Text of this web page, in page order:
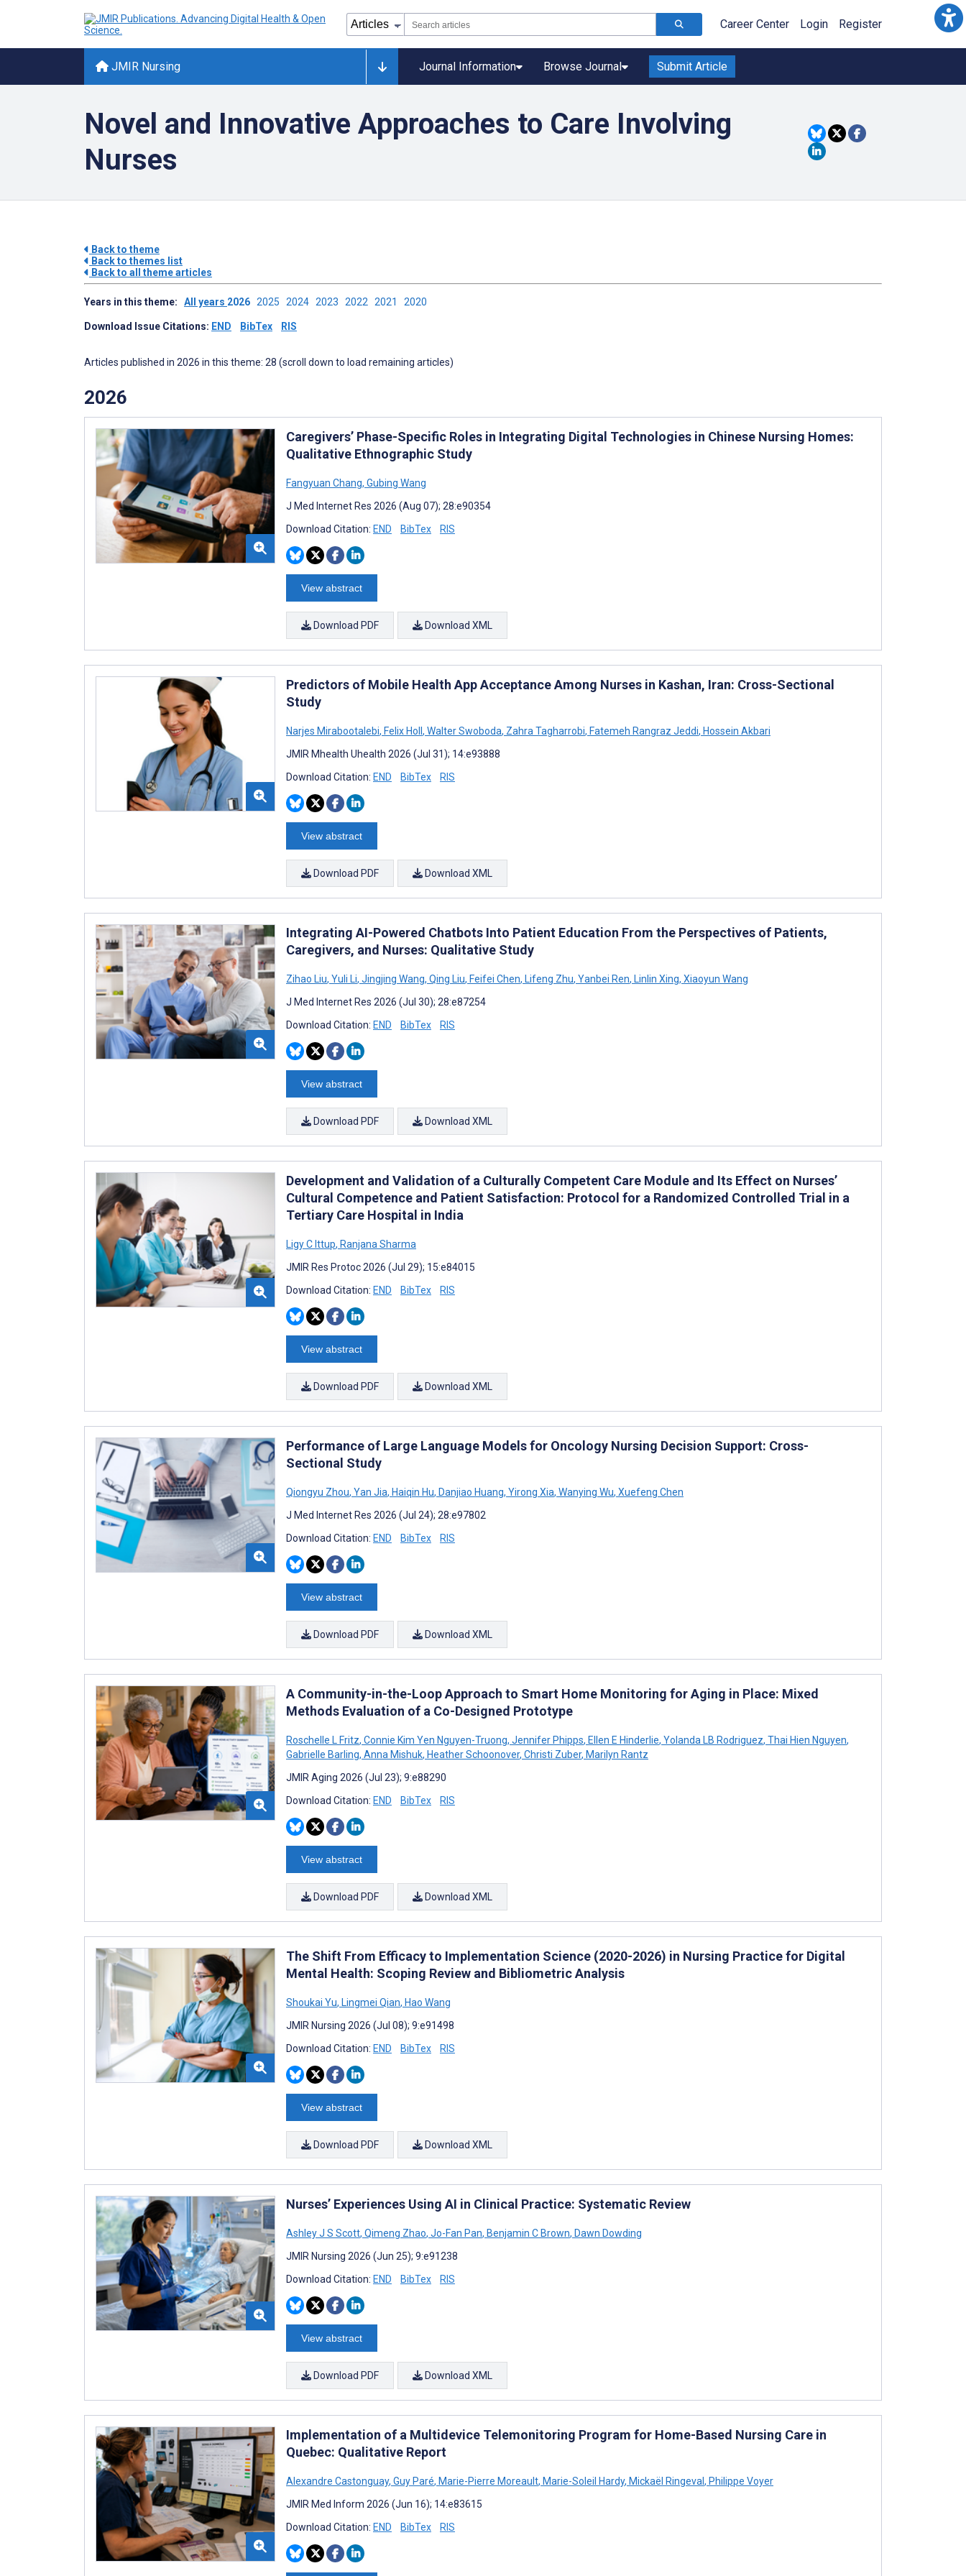
Career Center Login Register
JMIR Nursing Journal Information Browse Journal Submit Article
Novel and Innovative Approaches to Care Involving
Nurses
Back to theme
Back to themes list
Back to all theme articles
Years in this theme: All years 2026 2025 2024 2023 2022 2021 2020
Download Issue Citations: END BibTex RIS
Articles published in 2026 in this theme: 28 (scroll down to load remaining articles)
2026
Caregivers’ Phase-Specific Roles in Integrating Digital Technologies in Chinese Nursing Homes:
Qualitative Ethnographic Study
Fangyuan Chang, Gubing Wang
J Med Internet Res 2026 (Aug 07); 28:e90354
Download Citation: END BibTex RIS
View abstract
Download PDF Download XML
Predictors of Mobile Health App Acceptance Among Nurses in Kashan, Iran: Cross-Sectional
Study
Narjes Mirabootalebi, Felix Holl, Walter Swoboda, Zahra Tagharrobi, Fatemeh Rangraz Jeddi, Hossein Akbari
JMIR Mhealth Uhealth 2026 (Jul 31); 14:e93888
Download Citation: END BibTex RIS
View abstract
Download PDF Download XML
Integrating AI-Powered Chatbots Into Patient Education From the Perspectives of Patients,
Caregivers, and Nurses: Qualitative Study
Zihao Liu, Yuli Li, Jingjing Wang, Qing Liu, Feifei Chen, Lifeng Zhu, Yanbei Ren, Linlin Xing, Xiaoyun Wang
J Med Internet Res 2026 (Jul 30); 28:e87254
Download Citation: END BibTex RIS
View abstract
Download PDF Download XML
Development and Validation of a Culturally Competent Care Module and Its Effect on Nurses’
Cultural Competence and Patient Satisfaction: Protocol for a Randomized Controlled Trial in a
Tertiary Care Hospital in India
Ligy C Ittup, Ranjana Sharma
JMIR Res Protoc 2026 (Jul 29); 15:e84015
Download Citation: END BibTex RIS
View abstract
Download PDF Download XML
Performance of Large Language Models for Oncology Nursing Decision Support: Cross-
Sectional Study
Qiongyu Zhou, Yan Jia, Haiqin Hu, Danjiao Huang, Yirong Xia, Wanying Wu, Xuefeng Chen
J Med Internet Res 2026 (Jul 24); 28:e97802
Download Citation: END BibTex RIS
View abstract
Download PDF Download XML
A Community-in-the-Loop Approach to Smart Home Monitoring for Aging in Place: Mixed
Methods Evaluation of a Co-Designed Prototype
Roschelle L Fritz, Connie Kim Yen Nguyen-Truong, Jennifer Phipps, Ellen E Hinderlie, Yolanda LB Rodriguez, Thai Hien Nguyen,
Gabrielle Barling, Anna Mishuk, Heather Schoonover, Christi Zuber, Marilyn Rantz
JMIR Aging 2026 (Jul 23); 9:e88290
Download Citation: END BibTex RIS
View abstract
Download PDF Download XML
The Shift From Efficacy to Implementation Science (2020-2026) in Nursing Practice for Digital
Mental Health: Scoping Review and Bibliometric Analysis
Shoukai Yu, Lingmei Qian, Hao Wang
JMIR Nursing 2026 (Jul 08); 9:e91498
Download Citation: END BibTex RIS
View abstract
Download PDF Download XML
Nurses’ Experiences Using AI in Clinical Practice: Systematic Review
Ashley J S Scott, Qimeng Zhao, Jo-Fan Pan, Benjamin C Brown, Dawn Dowding
JMIR Nursing 2026 (Jun 25); 9:e91238
Download Citation: END BibTex RIS
View abstract
Download PDF Download XML
Implementation of a Multidevice Telemonitoring Program for Home-Based Nursing Care in
Quebec: Qualitative Report
Alexandre Castonguay, Guy Paré, Marie-Pierre Moreault, Marie-Soleil Hardy, Mickaël Ringeval, Philippe Voyer
JMIR Med Inform 2026 (Jun 16); 14:e83615
Download Citation: END BibTex RIS